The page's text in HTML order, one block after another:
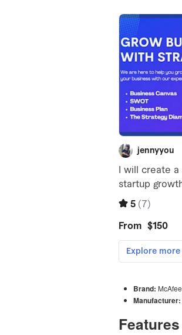
Brand: McAfee
Manufacturer:
Features